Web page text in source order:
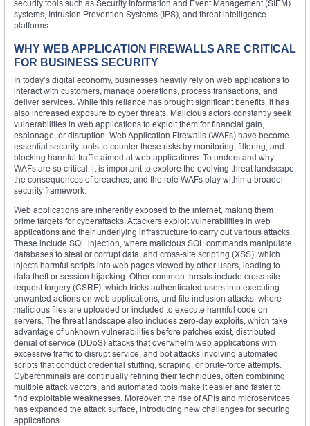
security tools such as Security Information and Event Management (SIEM)
systems, Intrusion Prevention Systems (IPS), and threat intelligence
platforms.
WHY WEB APPLICATION FIREWALLS ARE CRITICAL
FOR BUSINESS SECURITY
In today’s digital economy, businesses heavily rely on web applications to
interact with customers, manage operations, process transactions, and
deliver services. While this reliance has brought significant benefits, it has
also increased exposure to cyber threats. Malicious actors constantly seek
vulnerabilities in web applications to exploit them for financial gain,
espionage, or disruption. Web Application Firewalls (WAFs) have become
essential security tools to counter these risks by monitoring, filtering, and
blocking harmful traffic aimed at web applications. To understand why
WAFs are so critical, it is important to explore the evolving threat landscape,
the consequences of breaches, and the role WAFs play within a broader
security framework.
Web applications are inherently exposed to the internet, making them
prime targets for cyberattacks. Attackers exploit vulnerabilities in web
applications and their underlying infrastructure to carry out various attacks.
These include SQL injection, where malicious SQL commands manipulate
databases to steal or corrupt data, and cross-site scripting (XSS), which
injects harmful scripts into web pages viewed by other users, leading to
data theft or session hijacking. Other common threats include cross-site
request forgery (CSRF), which tricks authenticated users into executing
unwanted actions on web applications, and file inclusion attacks, where
malicious files are uploaded or included to execute harmful code on
servers. The threat landscape also includes zero-day exploits, which take
advantage of unknown vulnerabilities before patches exist, distributed
denial of service (DDoS) attacks that overwhelm web applications with
excessive traffic to disrupt service, and bot attacks involving automated
scripts that conduct credential stuffing, scraping, or brute-force attempts.
Cybercriminals are continually refining their techniques, often combining
multiple attack vectors, and automated tools make it easier and faster to
find exploitable weaknesses. Moreover, the rise of APIs and microservices
has expanded the attack surface, introducing new challenges for securing
applications.